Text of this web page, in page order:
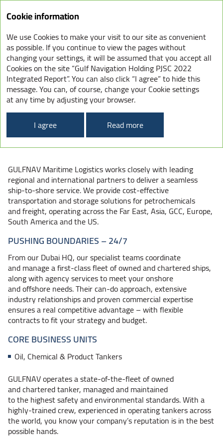
Report
2022
OUR BUSINESS UNITS
GULFNAV
MARITIME
LOGISTICS
GULFNAV Maritime Logistics works closely with leading
regional and international partners to deliver a seamless
ship-to-shore service. We provide cost-effective
transportation and storage solutions for petrochemicals
and freight, operating across the Far East, Asia, GCC, Europe,
South America and the US.
PUSHINGBOUNDARIES – 24/7
From our Dubai HQ, our specialist teams coordinate
and manage a first-class fleet of owned and chartered ships,
along with agency services to meet your onshore
and offshore needs. Their can-do approach, extensive
industry relationships and proven commercial expertise
ensures a real competitiveadvantage – withflexible
contracts to fit your strategy and budget.
CORE BUSINESS UNITS
Oil, Chemical & Product Tankers
GULFNAV operates a state-of-the-fleet of owned
and chartered tanker, managed and maintained
to the highest safety and environmental standards. With a
highly-trained crew, experienced in operating tankers across
the world, you know your company’s reputation is in the best
possible hands.
Cookie information
We use Cookies to make your visit to our site as convenient
as possible. If you continue to view the pages without
changing your settings, it will be assumed that you accept all
Cookies on the site “Gulf Navigation Holding PJSC 2022
Integrated Report”. You can also click “I agree” to hide this
message. You can, of course, change your Cookie settings
at any time by adjusting your browser.
I agree
Read more